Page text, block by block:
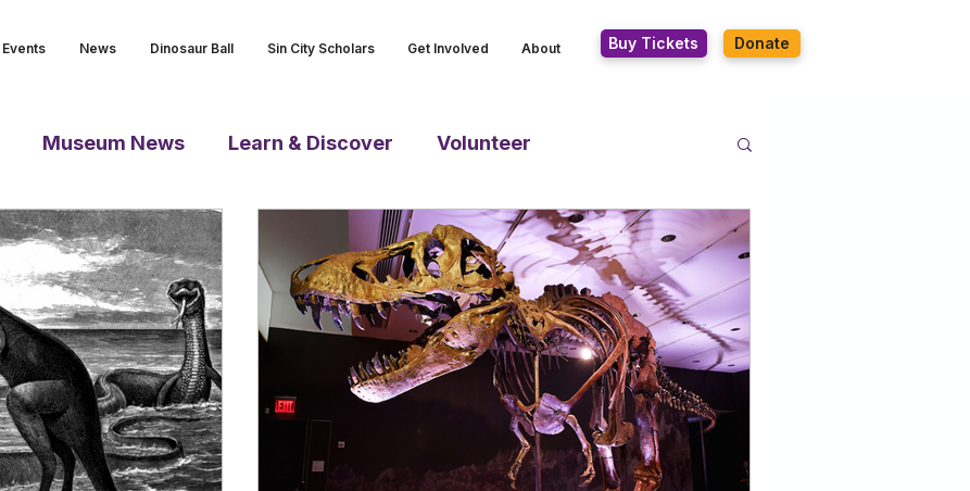
Events News Dinosaur Ball Sin City Scholars Get Involved About Buy Tickets Donate
Museum News Learn & Discover Volunteer